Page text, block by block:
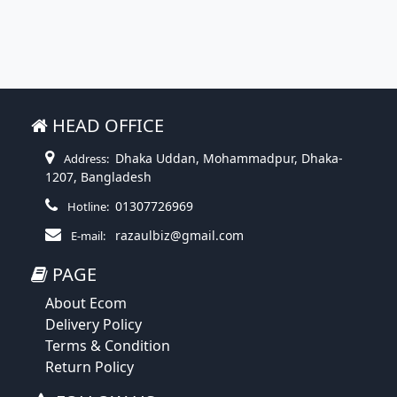
HEAD OFFICE
Address: Dhaka Uddan, Mohammadpur, Dhaka-
1207, Bangladesh
Hotline: 01307726969
E-mail: razaulbiz@gmail.com
PAGE
About Ecom
Delivery Policy
Terms & Condition
Return Policy